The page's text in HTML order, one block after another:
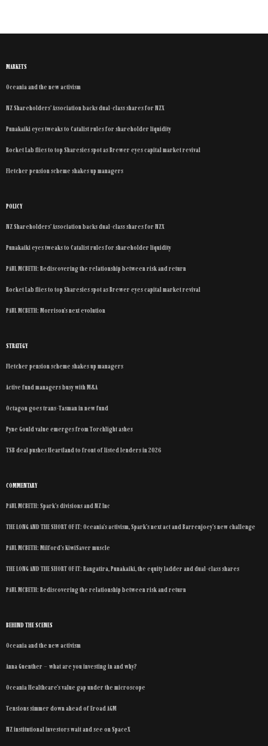
MARKETS
Oceania and the new activism
NZ Shareholders’ Association backs dual-class shares for NZX
Punakaiki eyes tweaks to Catalist rules for shareholder liquidity
Rocket Lab flies to top Sharesies spot as Brewer eyes capital market revival
Fletcher pension scheme shakes up managers
POLICY
NZ Shareholders’ Association backs dual-class shares for NZX
Punakaiki eyes tweaks to Catalist rules for shareholder liquidity
PAUL MCBETH: Rediscovering the relationship between risk and return
Rocket Lab flies to top Sharesies spot as Brewer eyes capital market revival
PAUL MCBETH: Morrison’s next evolution
STRATEGY
Fletcher pension scheme shakes up managers
Active fund managers busy with M&A
Octagon goes trans-Tasman in new fund
Pyne Gould value emerges from Torchlight ashes
TSB deal pushes Heartland to front of listed lenders in 2026
COMMENTARY
PAUL MCBETH: Spark’s divisions and NZ Inc
THE LONG AND THE SHORT OF IT: Oceania’s activism, Spark’s next act and Barrenjoey’s new challenge
PAUL MCBETH: Milford’s KiwiSaver muscle
THE LONG AND THE SHORT OF IT: Rangatira, Punakaiki, the equity ladder and dual-class shares
PAUL MCBETH: Rediscovering the relationship between risk and return
BEHIND THE SCENES
Oceania and the new activism
Anna Guenther – what are you investing in and why?
Oceania Healthcare’s value gap under the microscope
Tensions simmer down ahead of Eroad AGM
NZ institutional investors wait and see on SpaceX